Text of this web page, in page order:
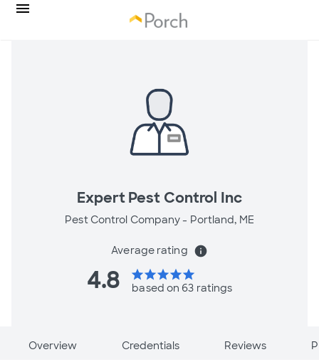
Expert Pest Control Inc
Pest Control Company - Portland, ME
Average rating info
4.8 starstarstarstarstar
based on 63 ratings
Overview Credentials Reviews